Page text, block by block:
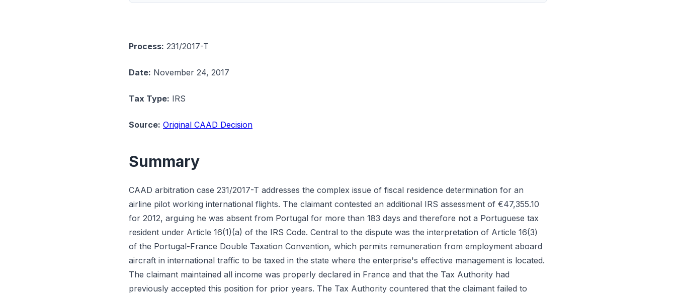
Process: 231/2017-T
Date: November 24, 2017
Tax Type: IRS
Source: Original CAAD Decision
Summary
CAAD arbitration case 231/2017-T addresses the complex issue of fiscal residence determination for an
airline pilot working international flights. The claimant contested an additional IRS assessment of €47,355.10
for 2012, arguing he was absent from Portugal for more than 183 days and therefore not a Portuguese tax
resident under Article 16(1)(a) of the IRS Code. Central to the dispute was the interpretation of Article 16(3)
of the Portugal-France Double Taxation Convention, which permits remuneration from employment aboard
aircraft in international traffic to be taxed in the state where the enterprise's effective management is located.
The claimant maintained all income was properly declared in France and that the Tax Authority had
previously accepted this position for prior years. The Tax Authority countered that the claimant failed to